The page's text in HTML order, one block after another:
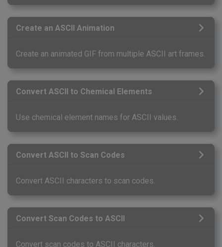
Create an ASCII Animation
Create an animated GIF from multiple ASCII art frames.
Convert ASCII to Chemical Elements
Use chemical element names for ASCII values.
Convert ASCII to Scan Codes
Convert ASCII characters to scan codes.
Convert Scan Codes to ASCII
Convert scan codes to ASCII characters.